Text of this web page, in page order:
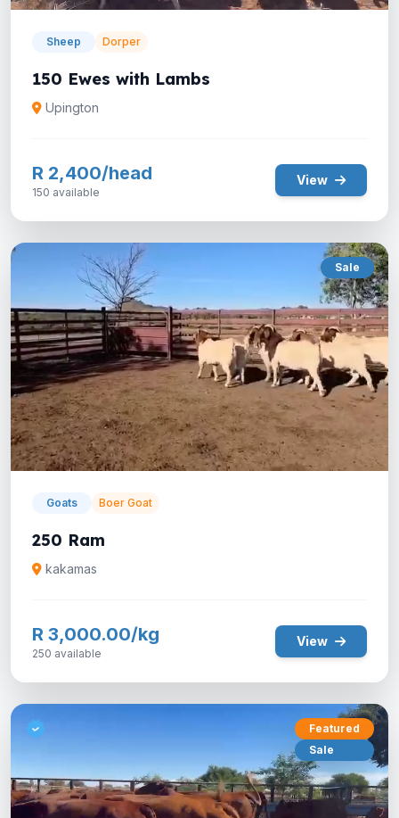
Sheep Dorper
150 Ewes with Lambs
Upington
R 2,400/head
150 available
View
Sale
Goats Boer Goat
250 Ram
kakamas
R 3,000.00/kg
250 available
View
Featured
Sale